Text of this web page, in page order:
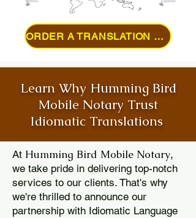
ORDER A TRANSLATION ONLINE
Learn Why Humming Bird
Mobile Notary Trust
Idiomatic Translations
At Humming Bird Mobile Notary,
we take pride in delivering top-notch
services to our clients. That's why
we're thrilled to announce our
partnership with Idiomatic Language